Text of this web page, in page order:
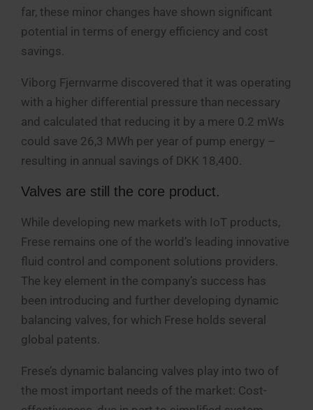
far, these minor changes have shown significant
potential in terms of energy efficiency and cost
savings.
Viborg Fjernvarme discovered that it was operating
with a higher differential pressure than necessary
and calculated that reducing it by a mere 0.2 mWs
could save 26,3 MWh per year of pump energy –
resulting in annual savings of DKK 18,400.
Valves are still the core product.
While developing new markets with IoT products,
Frese remains one of the world’s leading innovative
fluid control and component solutions providers.
The key element in the company’s success has
been introducing and further developing dynamic
balancing valves, for which Frese holds several
global patents.
Frese’s dynamic balancing valves play into two of
the most important needs of the market: Cost-